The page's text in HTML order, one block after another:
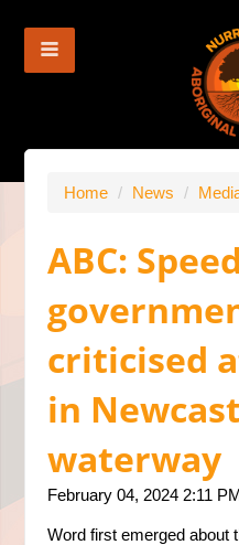
Home / News /
ABC:
criticised
in
waterway
February 04, 2024 2:11
Word first emerged about